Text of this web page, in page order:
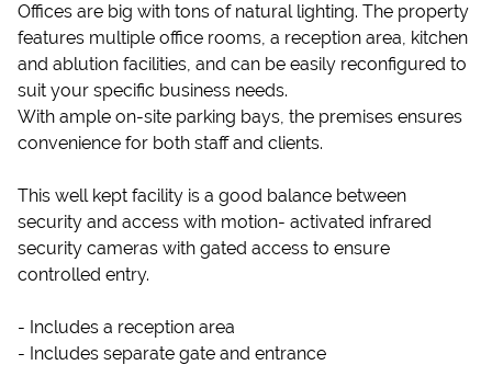
Offices are big with tons of natural lighting. The property
features multiple office rooms, a reception area, kitchen
and ablution facilities, and can be easily reconfigured to
suit your specific business needs.
With ample on-site parking bays, the premises ensures
convenience for both staff and clients.
This well kept facility is a good balance between
security and access with motion- activated infrared
security cameras with gated access to ensure
controlled entry.
- Includes a reception area
- Includes separate gate and entrance